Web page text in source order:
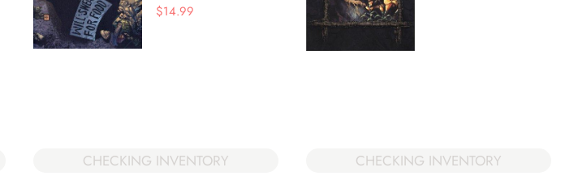
$14.99
CHECKING INVENTORY CHECKING INVENTORY